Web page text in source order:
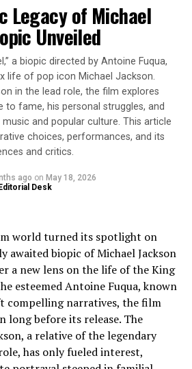
GROUP
country music history of the
Entertainment Group produces
experiences through its
venues, including the
Opry, the iconic Ryman
at the Moody Theater and the
Ole Red brand. Through concerts,
restaurants, digital content, and its
Network platforms, Opry
connects millions of music fans to
Group is a subsidiary of
Inc. (NYSE: RHP)
real country fans. Founded in
rapidly grown to become the
brand in the world, reaching
country music fans every single
Legacy of Michael
Unveiled
a biopic directed by Antoine Fuqua,
life of pop icon Michael Jackson.
in the lead role, the film explores
to fame, his personal struggles, and
and popular culture. This article
choices, performances, and its
and critics.
ago on May 18, 2026
Desk
world turned its spotlight on
awaited biopic of Michael Jackson
a new lens on the life of the King
esteemed Antoine Fuqua, known
compelling narratives, the film
long before its release. The
a relative of the legendary
has only fueled interest,